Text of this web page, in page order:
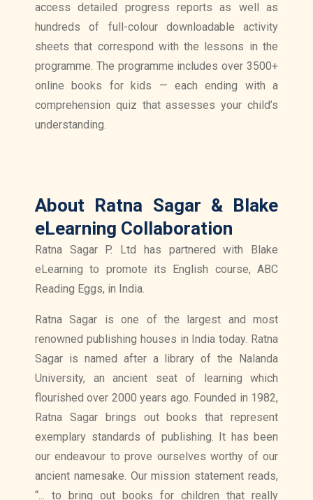
access detailed progress reports as well as
hundreds of full-colour downloadable activity
sheets that correspond with the lessons in the
programme. The programme includes over 3500+
online books for kids — each ending with a
comprehension quiz that assesses your child’s
understanding.
About Ratna Sagar & Blake
eLearning Collaboration
Ratna Sagar P. Ltd has partnered with Blake
eLearning to promote its English course, ABC
Reading Eggs, in India.
Ratna Sagar is one of the largest and most
renowned publishing houses in India today. Ratna
Sagar is named after a library of the Nalanda
University, an ancient seat of learning which
flourished over 2000 years ago. Founded in 1982,
Ratna Sagar brings out books that represent
exemplary standards of publishing. It has been
our endeavour to prove ourselves worthy of our
ancient namesake. Our mission statement reads,
“... to bring out books for children that really